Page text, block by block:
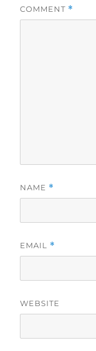
COMMENT *
NAME *
EMAIL *
WEBSITE